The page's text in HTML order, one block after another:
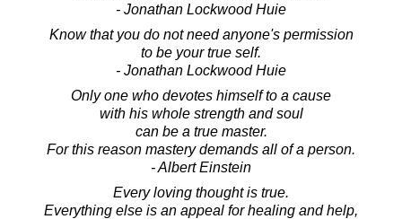
- Jonathan Lockwood Huie
Know that you do not need anyone's permission
to be your true self.
- Jonathan Lockwood Huie
Only one who devotes himself to a cause
with his whole strength and soul
can be a true master.
For this reason mastery demands all of a person.
- Albert Einstein
Every loving thought is true.
Everything else is an appeal for healing and help,